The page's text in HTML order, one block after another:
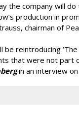
the company will
production in
chairman of
be reintroducing
that were not part
in an interview